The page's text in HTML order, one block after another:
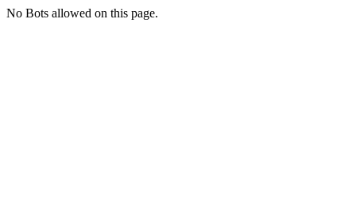
No Bots allowed on this page.